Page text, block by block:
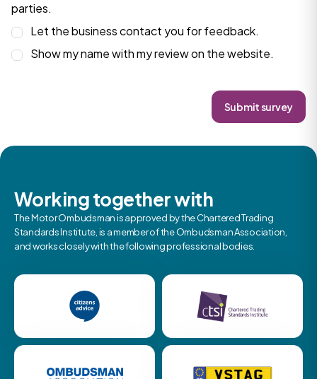
parties.
Let the business contact you for feedback.
Show my name with my review on the website.
Submit survey
Working together with
The Motor Ombudsman is approved by the Chartered Trading
Standards Institute, is a member of the Ombudsman Association,
and works closely with the following professional bodies.